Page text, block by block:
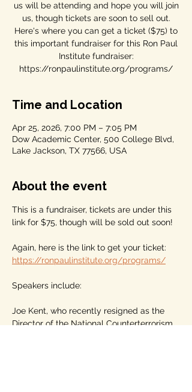
us will be attending and hope you will join
us, though tickets are soon to sell out.
Here's where you can get a ticket ($75) to
this important fundraiser for this Ron Paul
Institute fundraiser:
https://ronpaulinstitute.org/programs/
Time and Location
Apr 25, 2026, 7:00 PM – 7:05 PM
Dow Academic Center, 500 College Blvd,
Lake Jackson, TX 77566, USA
About the event
This is a fundraiser, tickets are under this
link for $75, though will be sold out soon!
Again, here is the link to get your ticket:
https://ronpaulinstitute.org/programs/
Speakers include:
Joe Kent, who recently resigned as the
Director of the National Counterterrorism